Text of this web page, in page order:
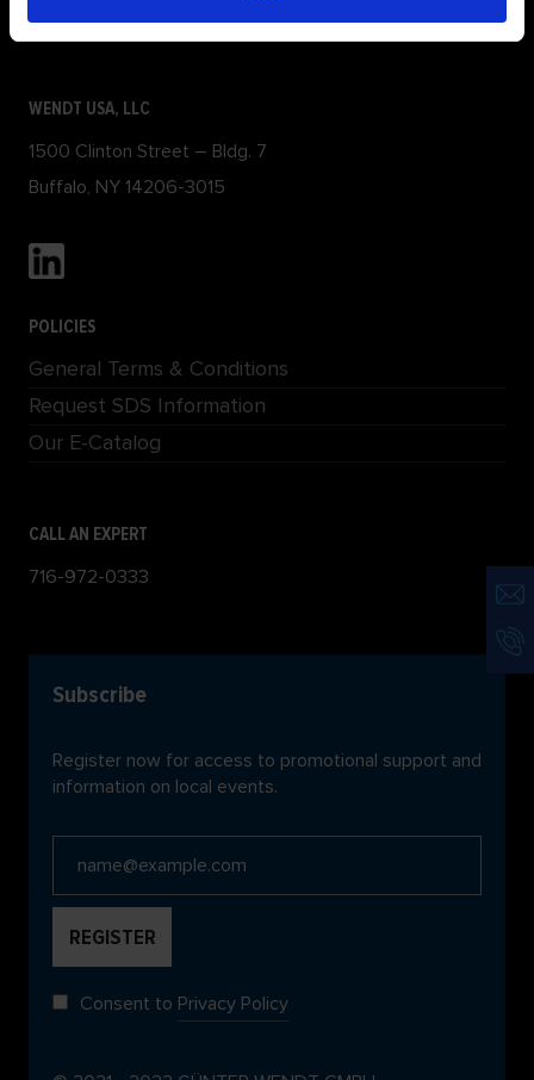
Locations
WENDT USA, LLC
1500 Clinton Street – Bldg. 7
Buffalo, NY 14206-3015
POLICIES
General Terms & Conditions
Request SDS Information
Our E-Catalog
CALL AN EXPERT
716-972-0333
Subscribe
Register now for access to promotional support and
information on local events.
Consent to Privacy Policy